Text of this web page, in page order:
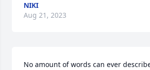
NIKI
Aug 21, 2023
No amount of words can ever